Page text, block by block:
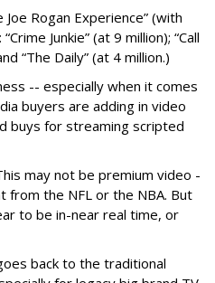
Rogan Experience” (with
Junkie” (at 9 million); “Call
“The Daily” (at 4 million.)
-- especially when it comes
buyers are adding in video
buys for streaming scripted
may not be premium video -
from the NFL or the NBA. But
to be in-near real time, or
back to the traditional